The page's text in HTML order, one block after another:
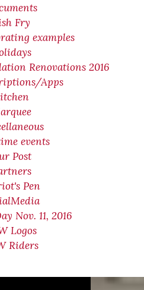
Fry
examples
Renovations 2016
Apps
events
Post
Pen
Nov. 11, 2016
Logos
Riders